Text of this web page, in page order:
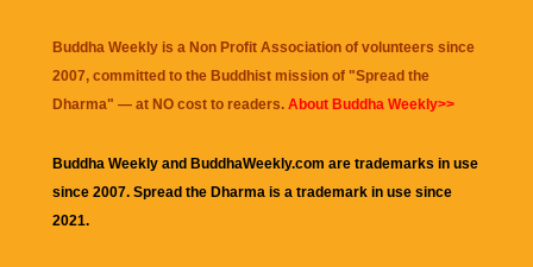
Buddha Weekly is a Non Profit Association of volunteers since
2007, committed to the Buddhist mission of "Spread the
Dharma" — at NO cost to readers. About Buddha Weekly>>
Buddha Weekly and BuddhaWeekly.com are trademarks in use
since 2007. Spread the Dharma is a trademark in use since
2021.